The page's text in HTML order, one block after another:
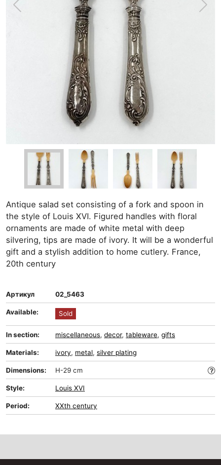
Antique salad set consisting of a fork and spoon in
the style of Louis XVI. Figured handles with floral
ornaments are made of white metal with deep
silvering, tips are made of ivory. It will be a wonderful
gift and a stylish addition to home cutlery. France,
20th century
Артикул 02_5463
Available: Sold
In section: miscellaneous, decor, tableware, gifts
Materials: ivory, metal, silver plating
Dimensions: H-29 cm
Style: Louis XVI
Period: XXth century